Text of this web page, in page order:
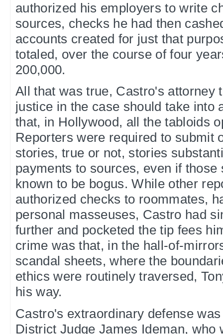
authorized his employers to write
sources, checks he had then
accounts created for just that
totaled, over the course of four
200,000.
All that was true, Castro's attorney
justice in the case should take into
that, in Hollywood, all the tabloids
Reporters were required to submit
stories, true or not, stories
payments to sources, even if those
known to be bogus. While other
authorized checks to roommates,
personal masseuses, Castro had
further and pocketed the tip fees
crime was that, in the hall-of-
scandal sheets, where the
ethics were routinely traversed,
his way.
Castro's extraordinary defense
District Judge James Ideman, who